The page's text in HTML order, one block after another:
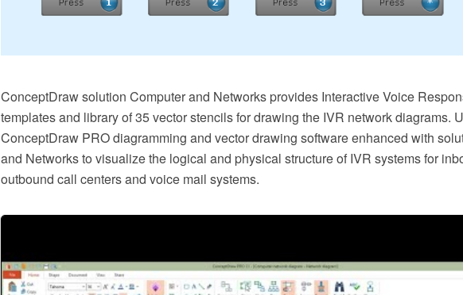
ConceptDraw solution Computer and Networks provides Interactive Voice
templates and library of 35 vector stencils for drawing the IVR network diagrams.
ConceptDraw PRO diagramming and vector drawing software enhanced with
and Networks to visualize the logical and physical structure of IVR systems for
outbound call centers and voice mail systems.